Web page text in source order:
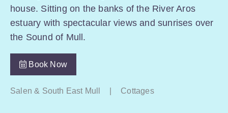
house. Sitting on the banks of the River Aros
estuary with spectacular views and sunrises over
the Sound of Mull.
Book Now
Salen & South East Mull Cottages